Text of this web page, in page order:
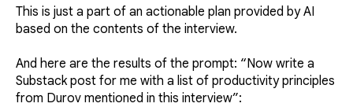
This is just a part of an actionable plan provided by AI
based on the contents of the interview.
And here are the results of the prompt: “Now write a
Substack post for me with a list of productivity principles
from Durov mentioned in this interview”: